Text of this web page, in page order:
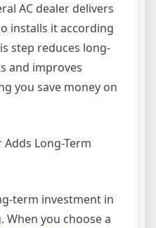
AC dealer delivers
installs it according
step reduces long-
and improves
you save money on
Long-Term
term investment in
you choose a